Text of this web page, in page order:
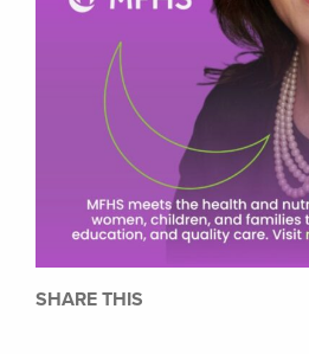
SHARE THIS